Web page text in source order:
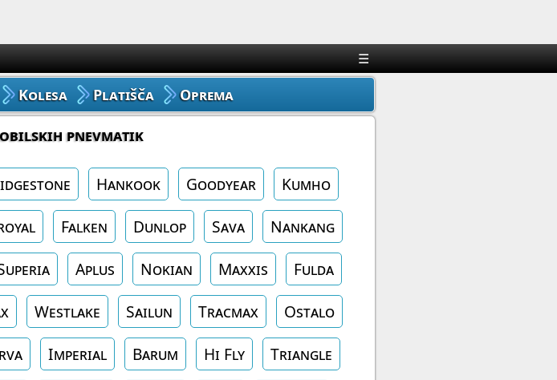
×
Gume
Gume
Gume
za Kolo
☰
Kolesa Platišča Oprema
pnevmatik
Hankook Goodyear
Kumho
Falken Dunlop Sava
Nankang
Aplus Nokian Maxxis
Fulda
Westlake Sailun Tracmax
Ostalo
Imperial Barum Hi Fly
Triangle